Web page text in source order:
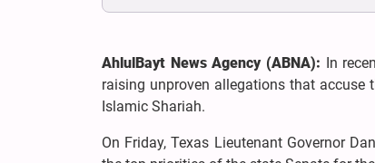
AhlulBayt News Agency (ABNA): In
raising unproven allegations that accuse
Islamic Shariah.
On Friday, Texas Lieutenant Governor